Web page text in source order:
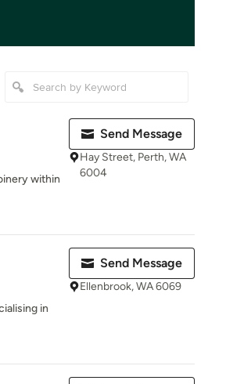
within
Send Message
Hay Street, Perth, WA
6004
in
Send Message
Ellenbrook, WA 6069